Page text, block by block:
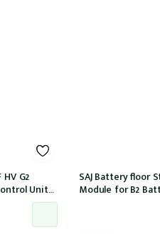
G2
Unit
SAJ Battery floor
Module for B2